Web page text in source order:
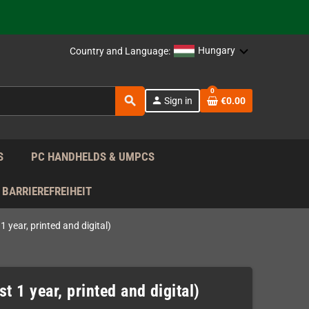
EU!
Country and Language: Hungary
search person Sign in
0
€0.00
PC HANDHELDS & UMPCS
BARRIEREFREIHEIT
year, printed and digital)
1 year, printed and digital)